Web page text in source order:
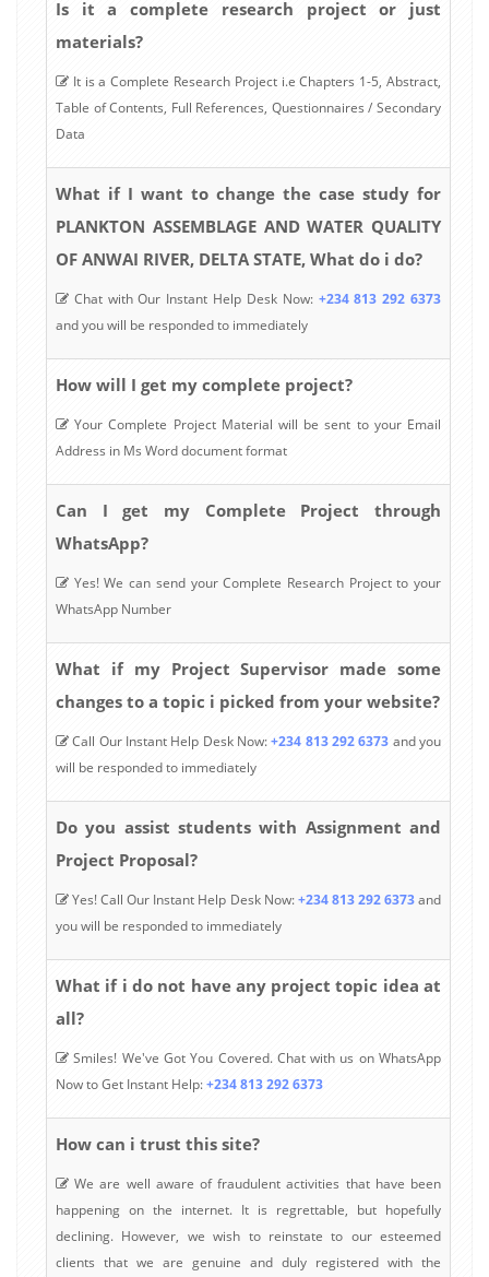
Is it a complete research project or just
materials?
It is a Complete Research Project i.e Chapters 1-5, Abstract,
Table of Contents, Full References, Questionnaires / Secondary
Data
What if I want to change the case study for
PLANKTON ASSEMBLAGE AND WATER QUALITY
OF ANWAI RIVER, DELTA STATE, What do i do?
Chat with Our Instant Help Desk Now: +234 813 292 6373
and you will be responded to immediately
How will I get my complete project?
Your Complete Project Material will be sent to your Email
Address in Ms Word document format
Can I get my Complete Project through
WhatsApp?
Yes! We can send your Complete Research Project to your
WhatsApp Number
What if my Project Supervisor made some
changes to a topic i picked from your website?
Call Our Instant Help Desk Now:+234 813 292 6373 and you
will be responded to immediately
Do you assist students with Assignment and
Project Proposal?
Yes! Call Our Instant Help Desk Now:+234 813 292 6373and
you will be responded to immediately
What if i do not have any project topic idea at
all?
Smiles! We've Got You Covered. Chat with us on WhatsApp
Now to Get Instant Help:+234 813 292 6373
How can i trust this site?
We are well aware of fraudulent activities that have been
happening on the internet. It is regrettable, but hopefully
declining. However, we wish to reinstate to our esteemed
clients that we are genuine and duly registered with the